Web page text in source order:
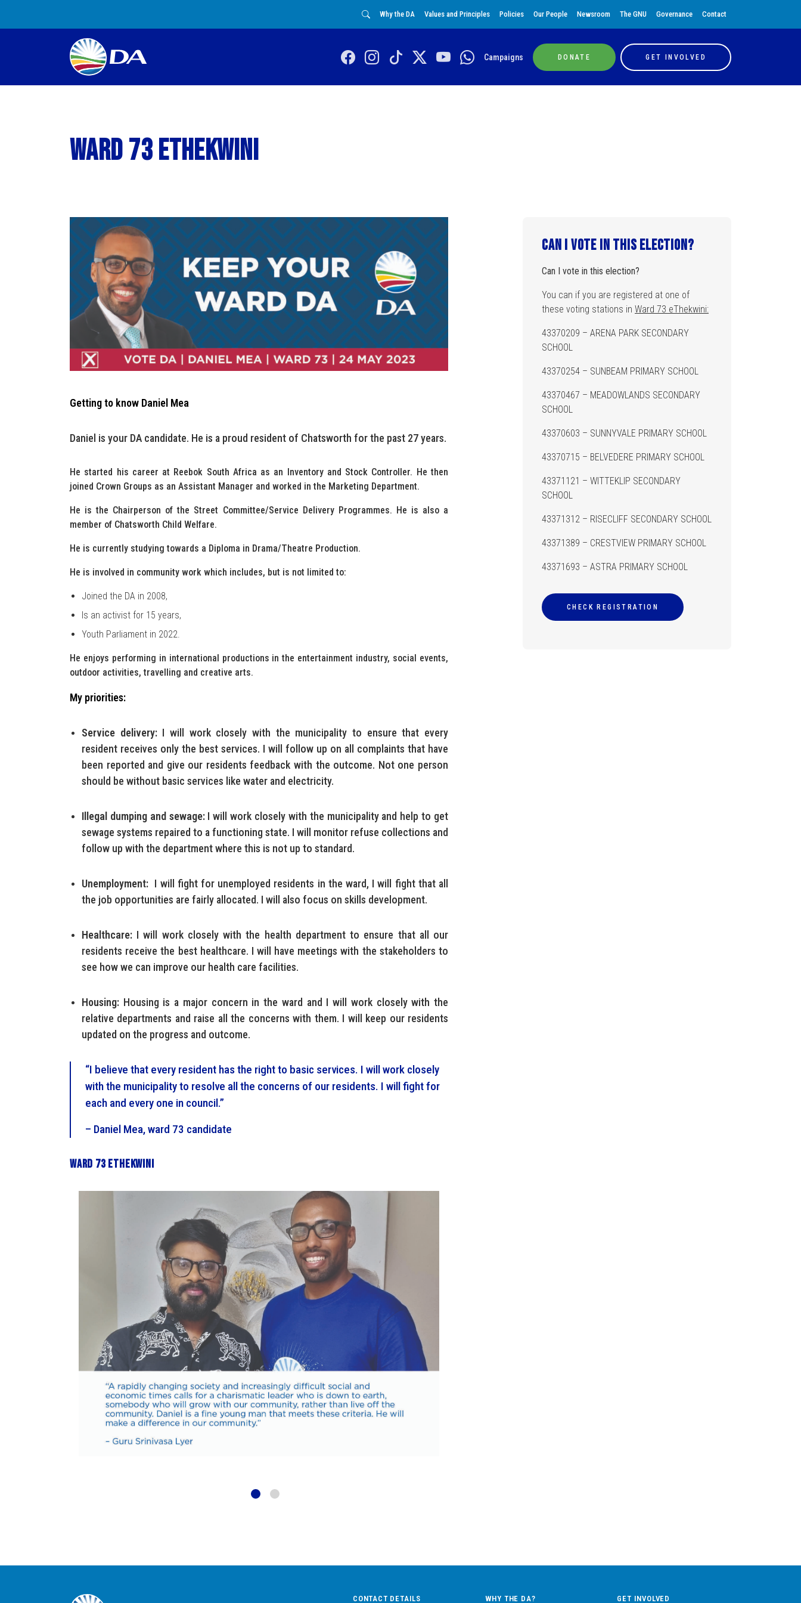
Why the DA Values and Principles Policies Our People Newsroom The GNU Governance Contact
Campaigns DONATE GET INVOLVED
Ward 73 eThekwini
Getting to know Daniel Mea
Daniel is your DA candidate. He is a proud resident of Chatsworth for the past 27 years.
He started his career at Reebok South Africa as an Inventory and Stock Controller. He then
joined Crown Groups as an Assistant Manager and worked in the Marketing Department.
He is the Chairperson of the Street Committee/Service Delivery Programmes. He is also a
member of Chatsworth Child Welfare.
He is currently studying towards a Diploma in Drama/Theatre Production.
He is involved in community work which includes, but is not limited to:
Joined the DA in 2008,
Is an activist for 15 years,
Youth Parliament in 2022.
He enjoys performing in international productions in the entertainment industry, social events,
outdoor activities, travelling and creative arts.
My priorities:
Service delivery:I will work closely with the municipality to ensure that every
resident receives only the best services. I will follow up on all complaints that have
been reported and give our residents feedback with the outcome. Not one person
should be without basic services like water and electricity.
Illegal dumping and sewage:I will work closely with the municipality and help to get
sewage systems repaired to a functioning state. I will monitor refuse collections and
follow up with the department where this is not up to standard.
Unemployment: I will fight for unemployed residents in the ward, I will fight that all
the job opportunities are fairly allocated. I will also focus on skills development.
Healthcare: I will work closely with the health department to ensure that all our
residents receive the best healthcare. I will have meetings with the stakeholders to
see how we can improve our health care facilities.
Housing: Housing is a major concern in the ward and I will work closely with the
relative departments and raise all the concerns with them. I will keep our residents
updated on the progress and outcome.
“I believe that every resident has the right to basic services. I will work closely
with the municipality to resolve all the concerns of our residents. I will fight for
each and every one in council.”
– Daniel Mea, ward 73 candidate
Ward 73 eThekwini
Can I vote in this election?
Can I vote in this election?
You can if you are registered at one of
these voting stations in Ward 73 eThekwini:
43370209 – ARENA PARK SECONDARY
SCHOOL
43370254 – SUNBEAM PRIMARY SCHOOL
43370467 – MEADOWLANDS SECONDARY
SCHOOL
43370603 – SUNNYVALE PRIMARY SCHOOL
43370715 – BELVEDERE PRIMARY SCHOOL
43371121 – WITTEKLIP SECONDARY
SCHOOL
43371312 – RISECLIFF SECONDARY SCHOOL
43371389 – CRESTVIEW PRIMARY SCHOOL
43371693 – ASTRA PRIMARY SCHOOL
CHECK REGISTRATION
CONTACT DETAILS WHY THE DA? GET INVOLVED